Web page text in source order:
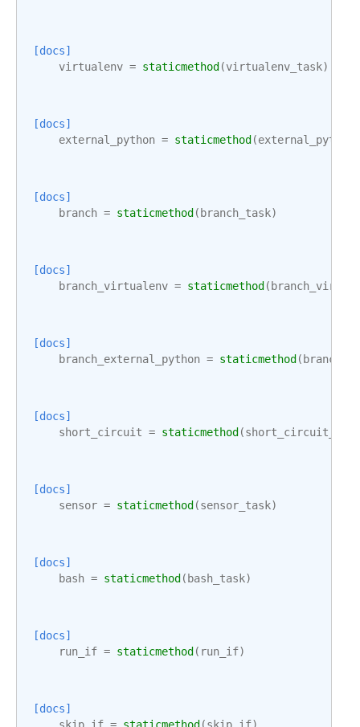
[docs]
virtualenv = staticmethod(virtualenv_task)
[docs]
external_python = staticmethod(
[docs]
branch = staticmethod(branch_task)
[docs]
branch_virtualenv = staticmethod(
[docs]
branch_external_python = staticmethod(
[docs]
short_circuit = staticmethod(short_circuit_task
[docs]
sensor = staticmethod(sensor_task)
[docs]
bash = staticmethod(bash_task)
[docs]
run_if = staticmethod( run_if)
[docs]